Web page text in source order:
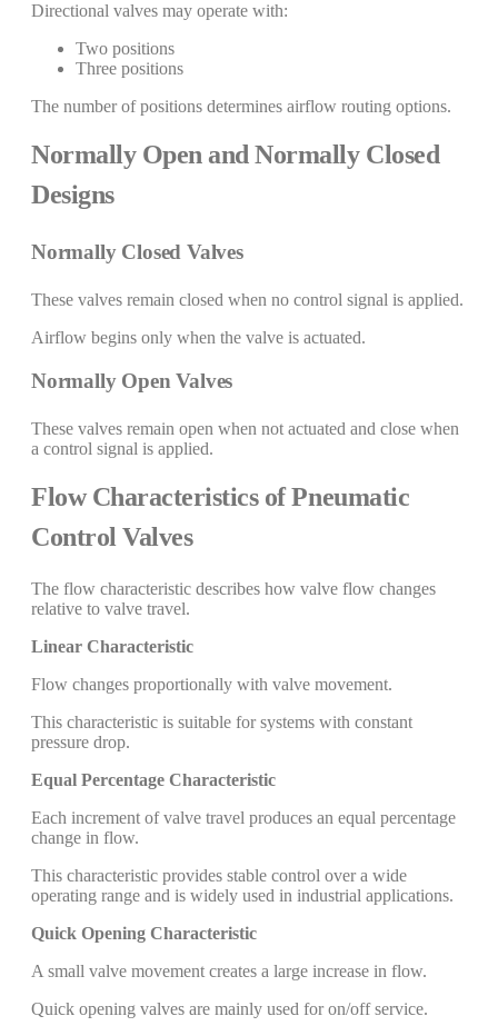
Directional valves may operate with:
Two positions
Three positions
The number of positions determines airflow routing options.
Normally Open and Normally Closed
Designs
Normally Closed Valves
These valves remain closed when no control signal is applied.
Airflow begins only when the valve is actuated.
Normally Open Valves
These valves remain open when not actuated and close when
a control signal is applied.
Flow Characteristics of Pneumatic
Control Valves
The flow characteristic describes how valve flow changes
relative to valve travel.
Linear Characteristic
Flow changes proportionally with valve movement.
This characteristic is suitable for systems with constant
pressure drop.
Equal Percentage Characteristic
Each increment of valve travel produces an equal percentage
change in flow.
This characteristic provides stable control over a wide
operating range and is widely used in industrial applications.
Quick Opening Characteristic
A small valve movement creates a large increase in flow.
Quick opening valves are mainly used for on/off service.